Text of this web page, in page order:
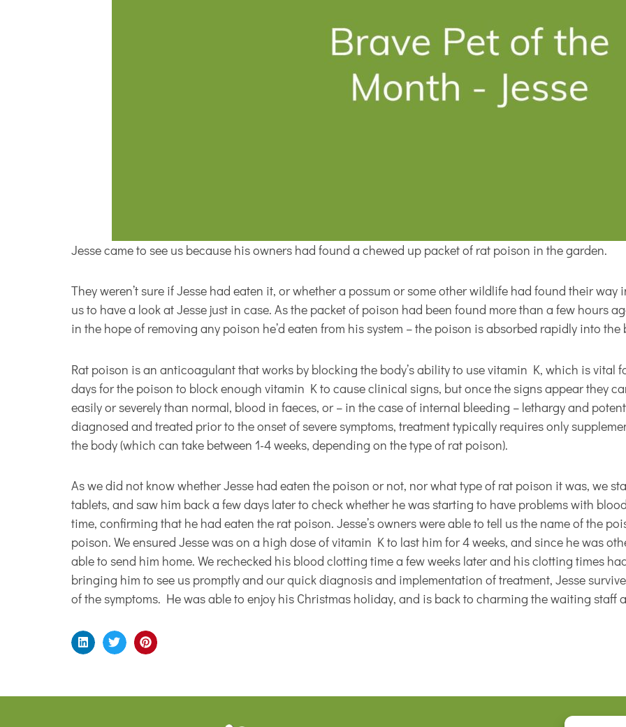
Jesse came to see us because his owners had found a chewed up packet of rat poison in the garden.
They weren’t sure if Jesse had eaten it, or whether a possum or some other wildlife had found their
us to have a look at Jesse just in case. As the packet of poison had been found more than a few hours
in the hope of removing any poison he’d eaten from his system – the poison is absorbed rapidly into the
Rat poison is an anticoagulant that works by blocking the body’s ability to use vitamin K, which is vital
days for the poison to block enough vitamin K to cause clinical signs, but once the signs appear they
easily or severely than normal, blood in faeces, or – in the case of internal bleeding – lethargy and
diagnosed and treated prior to the onset of severe symptoms, treatment typically requires only
the body (which can take between 1-4 weeks, depending on the type of rat poison).
As we did not know whether Jesse had eaten the poison or not, nor what type of rat poison it was, we
tablets, and saw him back a few days later to check whether he was starting to have problems with
time, confirming that he had eaten the rat poison. Jesse’s owners were able to tell us the name of the
poison. We ensured Jesse was on a high dose of vitamin K to last him for 4 weeks, and since he was
able to send him home. We rechecked his blood clotting time a few weeks later and his clotting times
bringing him to see us promptly and our quick diagnosis and implementation of treatment, Jesse
of the symptoms. He was able to enjoy his Christmas holiday, and is back to charming the waiting staff